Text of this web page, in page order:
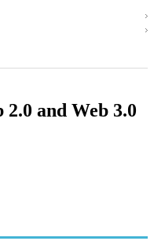
2.0 and Web 3.0